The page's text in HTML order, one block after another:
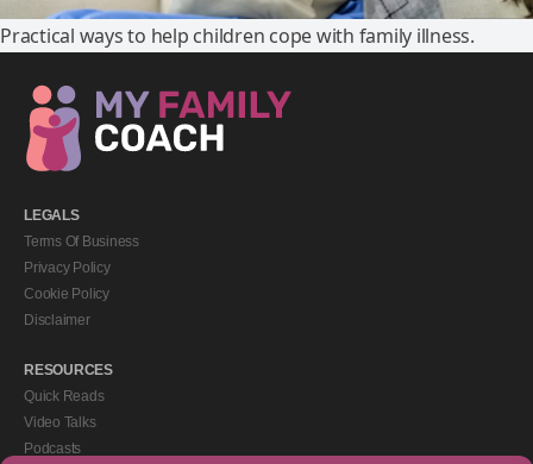
Practical ways to help children cope with family illness.
LEGALS
Terms Of Business
Privacy Policy
Cookie Policy
Disclaimer
RESOURCES
Quick Reads
Video Talks
Podcasts